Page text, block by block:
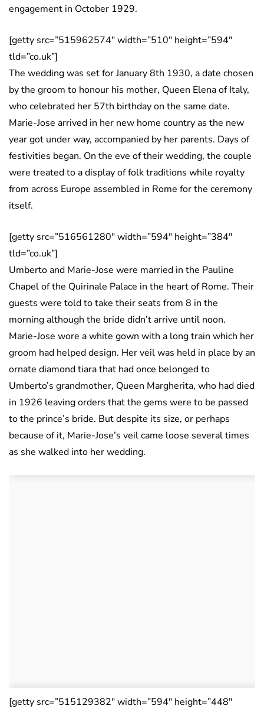
engagement in October 1929.
[getty src=”515962574″ width=”510″ height=”594″
tld=”co.uk”]
The wedding was set for January 8th 1930, a date chosen
by the groom to honour his mother, Queen Elena of Italy,
who celebrated her 57th birthday on the same date.
Marie-Jose arrived in her new home country as the new
year got under way, accompanied by her parents. Days of
festivities began. On the eve of their wedding, the couple
were treated to a display of folk traditions while royalty
from across Europe assembled in Rome for the ceremony
itself.
[getty src=”516561280″ width=”594″ height=”384″
tld=”co.uk”]
Umberto and Marie-Jose were married in the Pauline
Chapel of the Quirinale Palace in the heart of Rome. Their
guests were told to take their seats from 8 in the
morning although the bride didn’t arrive until noon.
Marie-Jose wore a white gown with a long train which her
groom had helped design. Her veil was held in place by an
ornate diamond tiara that had once belonged to
Umberto’s grandmother, Queen Margherita, who had died
in 1926 leaving orders that the gems were to be passed
to the prince’s bride. But despite its size, or perhaps
because of it, Marie-Jose’s veil came loose several times
as she walked into her wedding.
[getty src=”515129382″ width=”594″ height=”448″